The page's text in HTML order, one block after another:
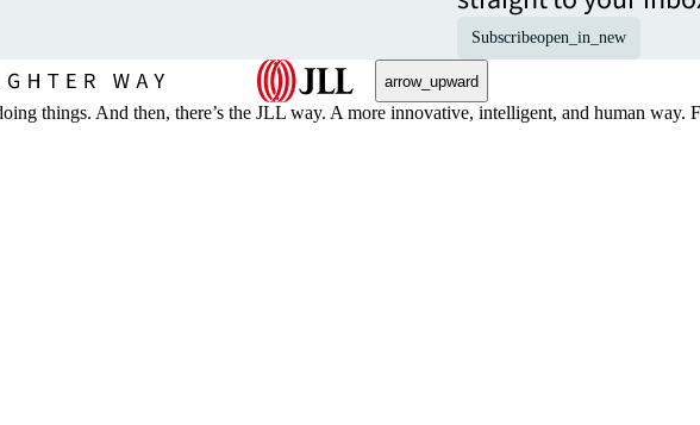
Subscribeopen_in_new
arrow_upward
things. And then, there’s the JLL way. A more innovative, intelligent, and human